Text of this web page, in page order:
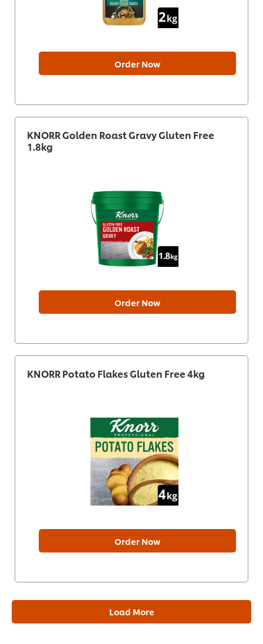
Order Now
KNORR Golden Roast Gravy Gluten Free
1.8kg
Order Now
KNORR Potato Flakes Gluten Free 4kg
Order Now
Load More